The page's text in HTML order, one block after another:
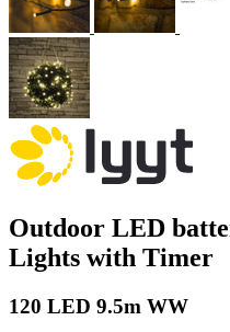
Outdoor LED
Lights with Timer
120 LED 9.5m WW